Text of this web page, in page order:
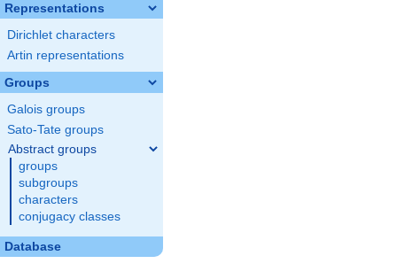
Representations
Dirichlet characters
Artin representations
Groups
Galois groups
Sato-Tate groups
Abstract groups
groups
subgroups
characters
conjugacy classes
Database